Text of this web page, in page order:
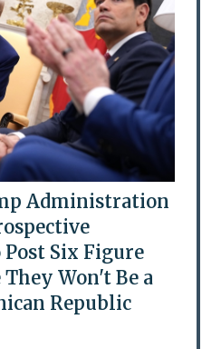
Administration
Six Figure
They Won't Be a
Republic